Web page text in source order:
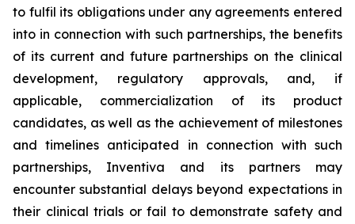
to fulfil its obligations under any agreements entered
into in connection with such partnerships, the benefits
of its current and future partnerships on the clinical
development, regulatory approvals, and, if
applicable, commercialization of its product
candidates, as well as the achievement of milestones
and timelines anticipated in connection with such
partnerships, Inventiva and its partners may
encounter substantial delays beyond expectations in
their clinical trials or fail to demonstrate safety and